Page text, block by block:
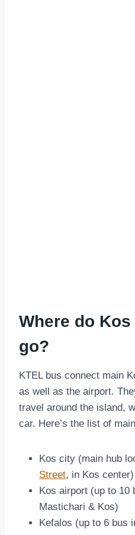
Where do
go?
KTEL bus connect main
as well as the airport.
travel around the island,
car. Here’s the list of
Kos city (main hub
Street, in Kos center)
Kos airport (up to 10
Mastichari & Kos)
Kefalos (up to 6 bus